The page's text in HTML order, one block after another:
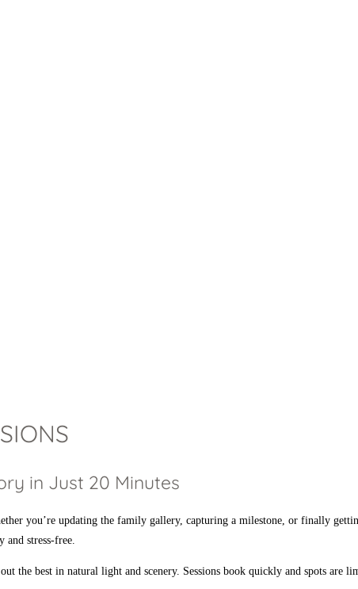
in Just 20 Minutes
you’re updating the family gallery, capturing a milestone, or finally
and stress-free.
the best in natural light and scenery. Sessions book quickly and spots are